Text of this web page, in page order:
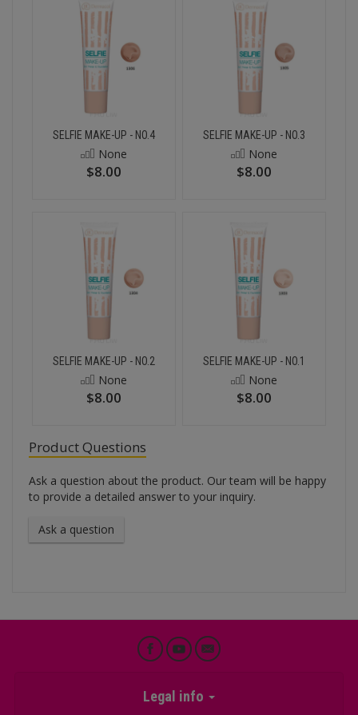
SELFIE MAKE-UP - NO.4
None
$8.00
SELFIE MAKE-UP - NO.3
None
$8.00
SELFIE MAKE-UP - NO.2
None
$8.00
SELFIE MAKE-UP - NO.1
None
$8.00
Product Questions
Ask a question about the product. Our team will be happy
to provide a detailed answer to your inquiry.
Ask a question
Legal info